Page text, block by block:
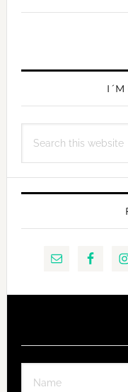
PRIMARY
I´M
this